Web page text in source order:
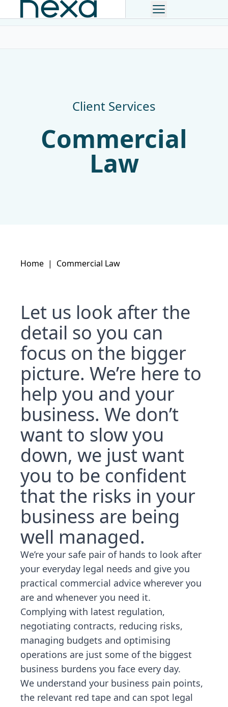
Client Services
Commercial
Law
Home | Commercial Law
Let us look after the
detail so you can
focus on the bigger
picture. We’re here to
help you and your
business. We don’t
want to slow you
down, we just want
you to be confident
that the risks in your
business are being
well managed.
We’re your safe pair of hands to look after
your everyday legal needs and give you
practical commercial advice wherever you
are and whenever you need it.
Complying with latest regulation,
negotiating contracts, reducing risks,
managing budgets and optimising
operations are just some of the biggest
business burdens you face every day.
We understand your business pain points,
the relevant red tape and can spot legal